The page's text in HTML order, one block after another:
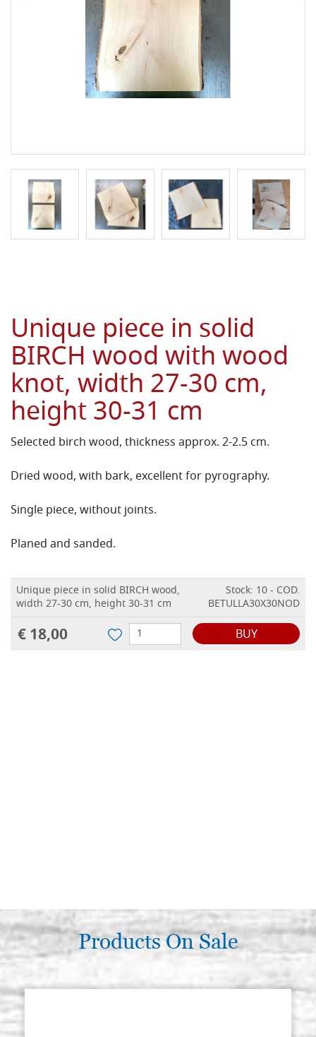
Unique piece in solid
BIRCH wood with wood
knot, width 27-30 cm,
height 30-31 cm
Selected birch wood, thickness approx. 2-2.5 cm.
Dried wood, with bark, excellent for pyrography.
Single piece, without joints.
Planed and sanded.
Unique piece in solid BIRCH wood,
width 27-30 cm, height 30-31 cm
Stock: 10 - COD.
BETULLA30X30NOD
€ 18,00 BUY
Products On Sale